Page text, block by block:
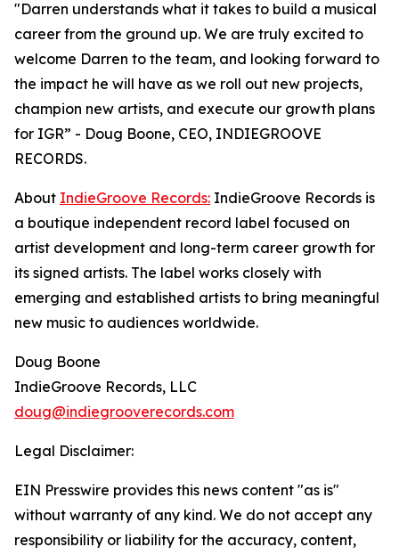
"Darren understands what it takes to build a musical
career from the ground up. We are truly excited to
welcome Darren to the team, and looking forward to
the impact he will have as we roll out new projects,
champion new artists, and execute our growth plans
for IGR” - Doug Boone, CEO, INDIEGROOVE
RECORDS.
About IndieGroove Records: IndieGroove Records is
a boutique independent record label focused on
artist development and long-term career growth for
its signed artists. The label works closely with
emerging and established artists to bring meaningful
new music to audiences worldwide.
Doug Boone
IndieGroove Records, LLC
doug@indiegrooverecords.com
Legal Disclaimer:
EIN Presswire provides this news content "as is"
without warranty of any kind. We do not accept any
responsibility or liability for the accuracy, content,